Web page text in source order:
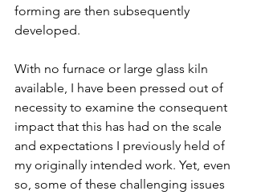
forming are then subsequently
developed.
With no furnace or large glass kiln
available, I have been pressed out of
necessity to examine the consequent
impact that this has had on the scale
and expectations I previously held of
my originally intended work. Yet, even
so, some of these challenging issues